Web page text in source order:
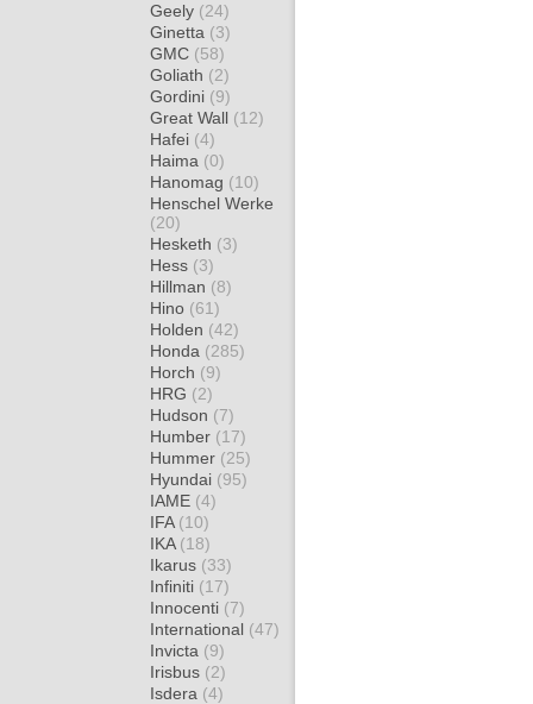
Geely (24)
Ginetta (3)
GMC (58)
Goliath (2)
Gordini (9)
Great Wall (12)
Hafei (4)
Haima (0)
Hanomag (10)
Henschel Werke
(20)
Hesketh (3)
Hess (3)
Hillman (8)
Hino (61)
Holden (42)
Honda (285)
Horch (9)
HRG (2)
Hudson (7)
Humber (17)
Hummer (25)
Hyundai (95)
IAME (4)
IFA (10)
IKA (18)
Ikarus (33)
Infiniti (17)
Innocenti (7)
International (47)
Invicta (9)
Irisbus (2)
Isdera (4)